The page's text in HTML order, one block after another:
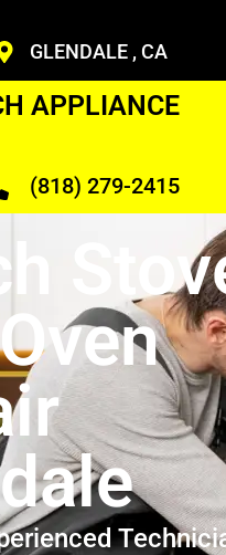
GLENDALE , CA
APPLIANCE
(818) 279-2415